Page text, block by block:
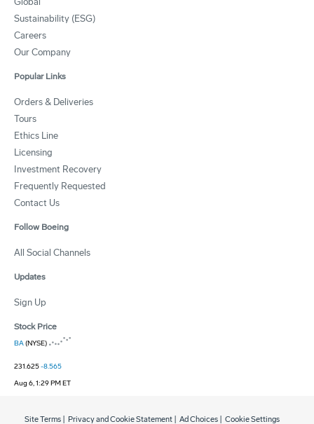
Sustainability (ESG)
Careers
Our Company
Popular Links
Orders & Deliveries
Tours
Ethics Line
Licensing
Investment Recovery
Frequently Requested
Contact Us
Follow Boeing
All Social Channels
Updates
Sign Up
Stock Price
BA(NYSE)
231.625-8.565
Aug 6, 1:29 PM ET
Site Terms Privacy and Cookie Statement Ad Choices Cookie Settings